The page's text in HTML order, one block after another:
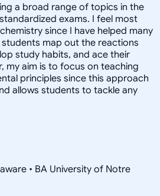
a broad range of topics in the
exams. I feel most
since I have helped many
map out the reactions
study habits, and ace their
my aim is to focus on teaching
principles since this approach
allows students to tackle any
• BA University of Notre